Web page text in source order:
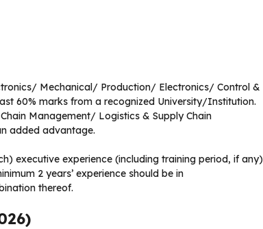
Mechanical/ Production/ Electronics/ Control &
60% marks from a recognized University/Institution.
Management/ Logistics & Supply Chain
added advantage.
executive experience (including training period, if any)
2 years’ experience should be in
thereof.